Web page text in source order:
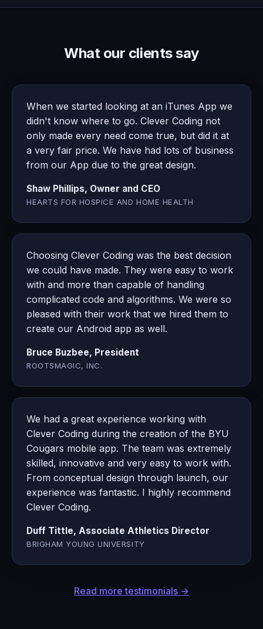
What our clients say
When we started looking at an iTunes App we
didn't know where to go. Clever Coding not
only made every need come true, but did it at
a very fair price. We have had lots of business
from our App due to the great design.
Shaw Phillips, Owner and CEO
HEARTS FOR HOSPICE AND HOME HEALTH
Choosing Clever Coding was the best decision
we could have made. They were easy to work
with and more than capable of handling
complicated code and algorithms. We were so
pleased with their work that we hired them to
create our Android app as well.
Bruce Buzbee, President
ROOTSMAGIC, INC.
We had a great experience working with
Clever Coding during the creation of the BYU
Cougars mobile app. The team was extremely
skilled, innovative and very easy to work with.
From conceptual design through launch, our
experience was fantastic. I highly recommend
Clever Coding.
Duff Tittle, Associate Athletics Director
BRIGHAM YOUNG UNIVERSITY
Read more testimonials →